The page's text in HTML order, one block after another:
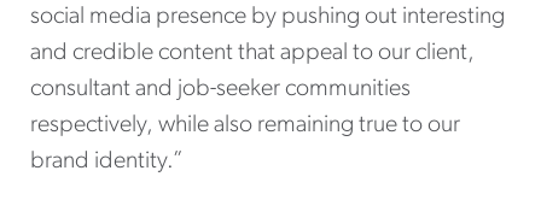
social media presence by pushing out interesting
and credible content that appeal to our client,
consultant and job-seeker communities
respectively, while also remaining true to our
brand identity.”